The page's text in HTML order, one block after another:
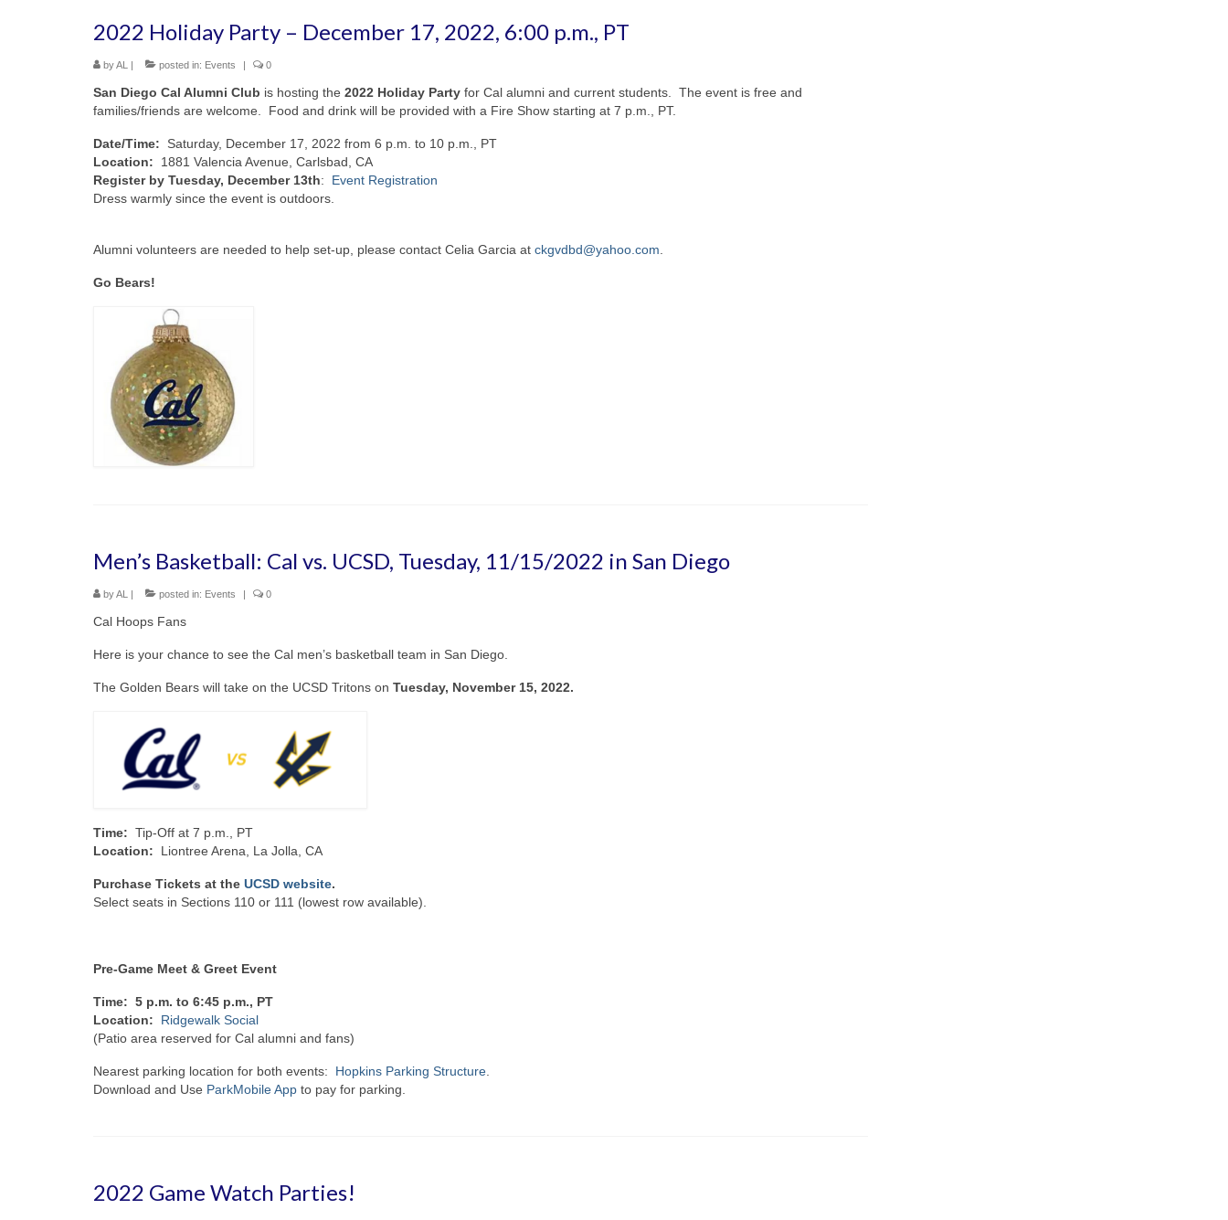
2022 Holiday Party – December 17, 2022, 6:00 p.m., PT
byAL | posted in: Events | 0
San Diego Cal Alumni Club is hosting the 2022 Holiday Party for Cal alumni and current students. The event is free and
families/friends are welcome. Food and drink will be provided with a Fire Show starting at 7 p.m., PT.
Date/Time: Saturday, December 17, 2022 from 6 p.m. to 10 p.m., PT
Location: 1881 Valencia Avenue, Carlsbad, CA
Register by Tuesday, December 13th:
Event Registration
Dress warmly since the event is outdoors.
Alumni volunteers are needed to help set-up, please contact Celia Garcia at ckgvdbd@yahoo.com
Go Bears!
Men’s Basketball: Cal vs. UCSD, Tuesday, 11/15/2022 in San Diego
byAL | posted in: Events | 0
Cal Hoops Fans
Here is your chance to see the Cal men’s basketball team in San Diego.
The Golden Bears will take on the UCSD Tritons on Tuesday, November 15, 2022.
Time: Tip-Off at 7 p.m., PT
Location: Liontree Arena, La Jolla, CA
Purchase Tickets at the UCSD website.
Select seats in Sections 110 or 111 (lowest row available).
Pre-Game Meet & Greet Event
Time: 5 p.m. to 6:45 p.m., PT
Location:
Ridgewalk Social
(Patio area reserved for Cal alumni and fans)
Nearest parking location for both events: Hopkins Parking Structure.
Download and Use ParkMobile App to pay for parking.
2022 Game Watch Parties!